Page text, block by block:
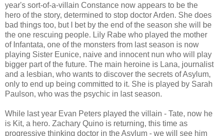
year's sort-of-a-villain Constance now appears to be the
hero of the story, determined to stop doctor Arden. She does
bad things too, but I bet by the end of the season she will be
the one rescuing people. Lily Rabe who played the mother
of Infantata, one of the monsters from last season is now
playing Sister Eunice, naive and innocent nun who will play
bigger part of the future. The main heroine is Lana, journalist
and a lesbian, who wants to discover the secrets of Asylum,
only to end up being committed to it. She is played by Sarah
Paulson, who was the psychic in last season.
While last year Evan Peters played the villain - Tate, now he
is Kit, a hero. Zachary Quino is returning, this time as
progressive thinking doctor in the Asylum - we will see him